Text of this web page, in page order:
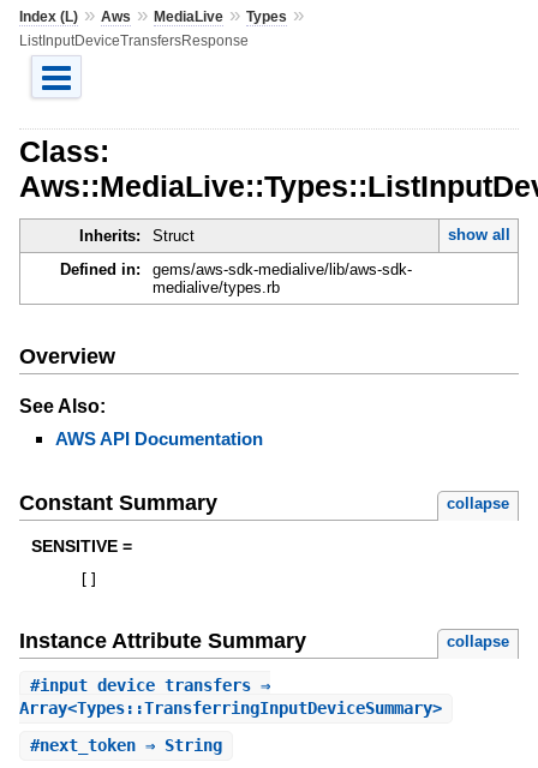
Index (L)» Aws » MediaLive» Types »
ListInputDeviceTransfersResponse
Class:
Inherits: Struct
show all
Defined in:
gems/aws-sdk-medialive/lib/aws-sdk-
medialive/types.rb
Overview
See Also:
AWS API Documentation
Constant Summary collapse
SENSITIVE =
Instance Attribute Summary collapse
#input_device_transfers⇒
Array<Types::TransferringInputDeviceSummary>
#next_token⇒ String